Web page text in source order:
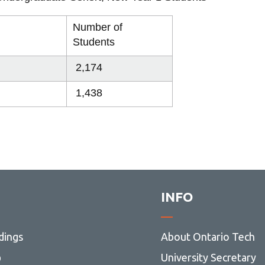
Library
View all campus services
Number of
Students
2,174
1,438
INFO
About Ontario Tech
University Secretary